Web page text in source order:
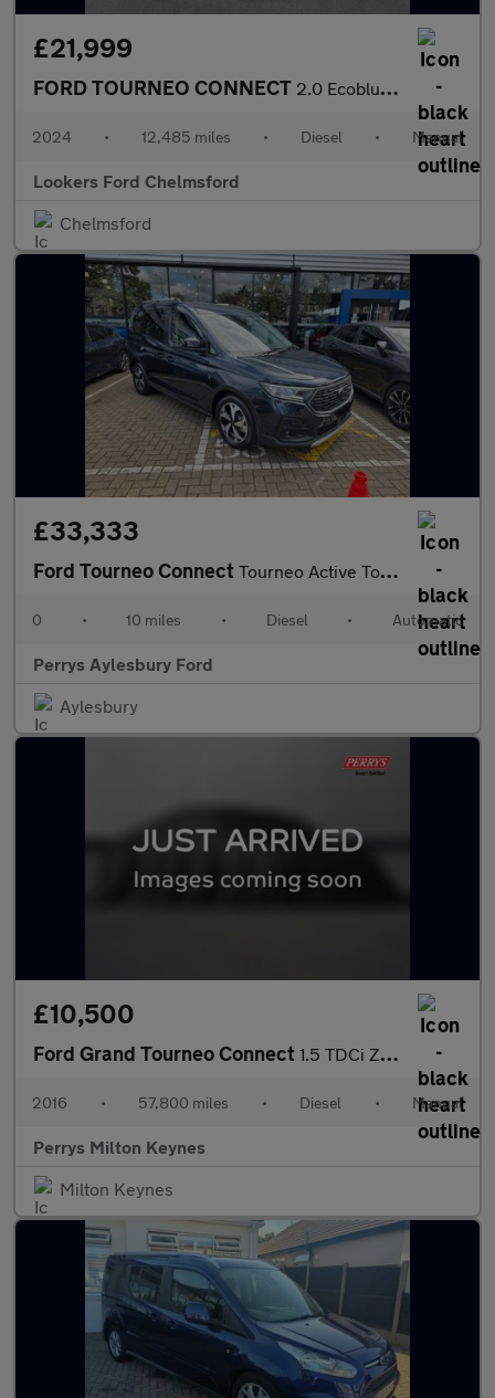
£21,999
FORD TOURNEO CONNECT 2.0 Ecoblue Titanium 5Dr [7 Seat]
2024 • 12,485 miles • Diesel • Manual
Lookers Ford Chelmsford
Chelmsford
£33,333
Ford Tourneo Connect Tourneo Active Tourneo L1 2.0L EcoBlue 122PS FWD 7 Speed Automat
0 • 10 miles • Diesel • Automatic
Perrys Aylesbury Ford
Aylesbury
£10,500
Ford Grand Tourneo Connect 1.5 TDCi Zetec 5dr
2016 • 57,800 miles • Diesel • Manual
Perrys Milton Keynes
Milton Keynes